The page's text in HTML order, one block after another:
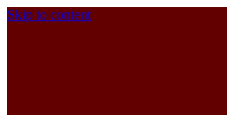
Skip to content